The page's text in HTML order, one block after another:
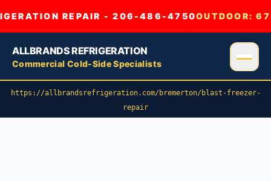
REPAIR - 206-486-4750OUTDOOR:
ALLBRANDS REFRIGERATION
Commercial Cold-Side Specialists
https://allbrandsrefrigeration.com/bremerton/blast-freezer-
repair